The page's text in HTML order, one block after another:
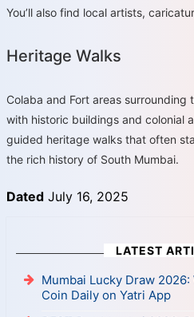
You’ll also find local artists,
Heritage Walks
Colaba and Fort areas surrounding
with historic buildings and colonial
guided heritage walks that often
the rich history of South Mumbai.
Dated July 16, 2025
LATEST
Mumbai Lucky Draw
Coin Daily on Yatri App